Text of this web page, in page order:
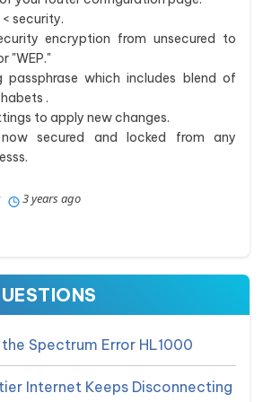
security.
encryption from unsecured to
"WEP."
passphrase which includes blend of
.
to apply new changes.
secured and locked from any
3 years ago
Spectrum Error HL1000
Internet Keeps Disconnecting